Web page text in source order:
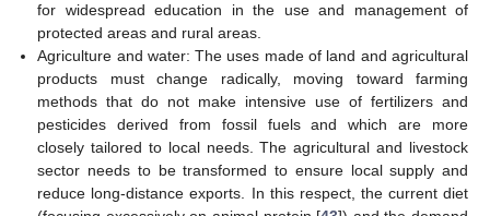
for widespread education in the use and management of
protected areas and rural areas.
Agriculture and water: The uses made of land and agricultural
products must change radically, moving toward farming
methods that do not make intensive use of fertilizers and
pesticides derived from fossil fuels and which are more
closely tailored to local needs. The agricultural and livestock
sector needs to be transformed to ensure local supply and
reduce long-distance exports. In this respect, the current diet